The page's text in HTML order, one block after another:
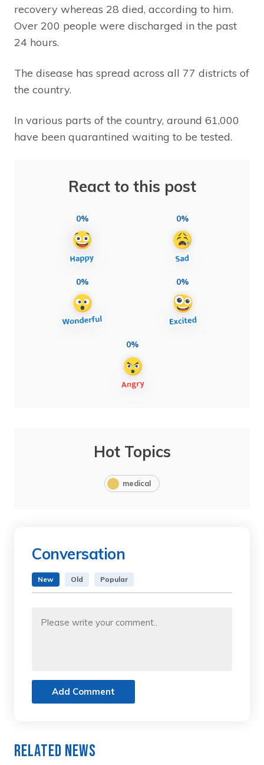
recovery whereas 28 died, according to him.
Over 200 people were discharged in the past
24 hours.
The disease has spread across all 77 districts of
the country.
In various parts of the country, around 61,000
have been quarantined waiting to be tested.
React to this post
0% 0%
0% 0%
0%
Hot Topics
medical
Conversation
New Old Popular
Add Comment
Related News